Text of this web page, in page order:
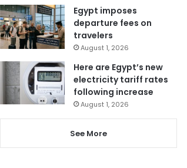
Egypt imposes
departure fees on
travelers
August 1, 2026
Here are Egypt’s new
electricity tariff rates
following increase
August 1, 2026
See More